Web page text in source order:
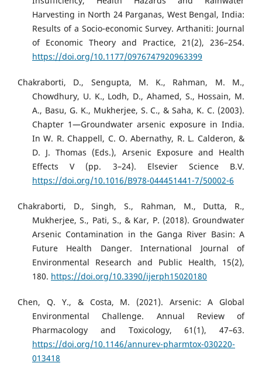
Harvesting in North 24 Parganas, West Bengal, India:
Results of a Socio-economic Survey. Arthaniti: Journal
of Economic Theory and Practice, 21(2), 236–254.
https://doi.org/10.1177/0976747920963399
Chakraborti, D., Sengupta, M. K., Rahman, M. M.,
Chowdhury, U. K., Lodh, D., Ahamed, S., Hossain, M.
A., Basu, G. K., Mukherjee, S. C., & Saha, K. C. (2003).
Chapter 1—Groundwater arsenic exposure in India.
In W. R. Chappell, C. O. Abernathy, R. L. Calderon, &
D. J. Thomas (Eds.), Arsenic Exposure and Health
Effects V (pp. 3–24). Elsevier Science B.V.
https://doi.org/10.1016/B978-044451441-7/50002-6
Chakraborti, D., Singh, S., Rahman, M., Dutta, R.,
Mukherjee, S., Pati, S., & Kar, P. (2018). Groundwater
Arsenic Contamination in the Ganga River Basin: A
Future Health Danger. International Journal of
Environmental Research and Public Health, 15(2),
180. https://doi.org/10.3390/ijerph15020180
Chen, Q. Y., & Costa, M. (2021). Arsenic: A Global
Environmental Challenge. Annual Review of
Pharmacology and Toxicology, 61(1), 47–63.
https://doi.org/10.1146/annurev-pharmtox-030220-
013418